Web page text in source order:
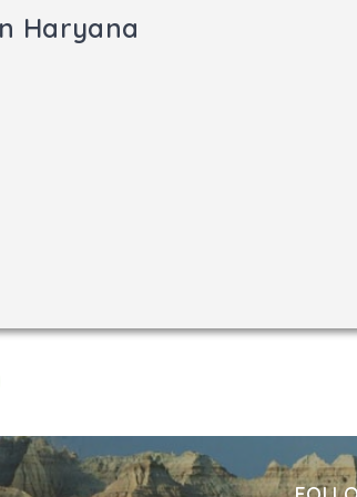
of the lingam (phallic representation
octagonal in shape, crowned
Masjid and Pathar Masjid, two
Haryana